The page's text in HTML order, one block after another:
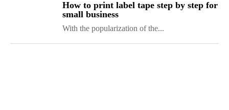
How to print label tape step by step for
small business
With the popularization of the...